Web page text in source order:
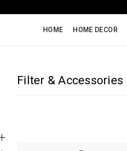
HOME HOME DECOR
Filter & Accessories